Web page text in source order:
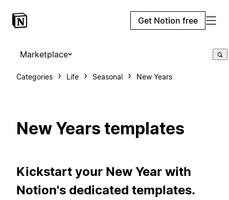
Get Notion free
Marketplace
Categories Life Seasonal New Years
New Years templates
Kickstart your New Year with
Notion's dedicated templates.